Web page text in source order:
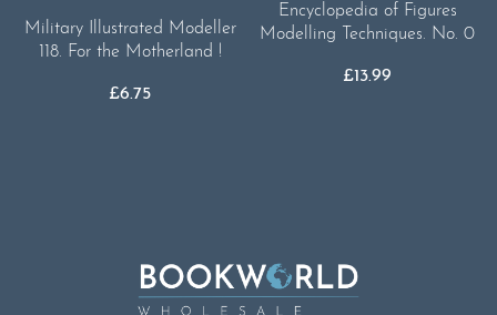
Military Illustrated Modeller
118. For the Motherland !
£6.75
Encyclopedia of Figures
Modelling Techniques. No. 0
£13.99